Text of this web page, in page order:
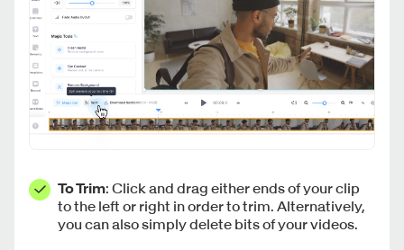
To Trim: Click and drag either ends of your clip
to the left or right in order to trim. Alternatively,
you can also simply delete bits of your videos.